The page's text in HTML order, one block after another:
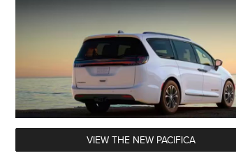
VIEW THE NEW PACIFICA